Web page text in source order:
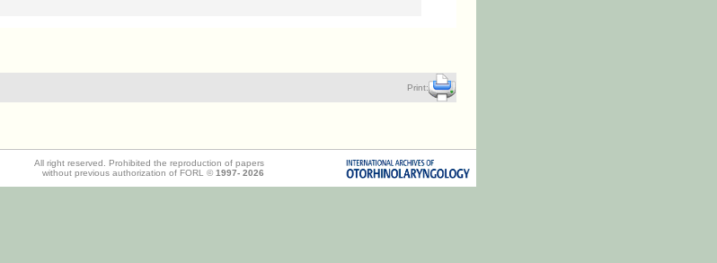
Print:
All right reserved. Prohibited the reproduction of papers
without previous authorization of FORL © 1997- 2026